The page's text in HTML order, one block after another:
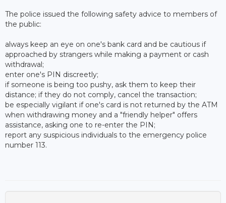
The police issued the following safety advice to members of
the public:
always keep an eye on one's bank card and be cautious if
approached by strangers while making a payment or cash
withdrawal;
enter one's PIN discreetly;
if someone is being too pushy, ask them to keep their
distance; if they do not comply, cancel the transaction;
be especially vigilant if one's card is not returned by the ATM
when withdrawing money and a "friendly helper" offers
assistance, asking one to re-enter the PIN;
report any suspicious individuals to the emergency police
number 113.